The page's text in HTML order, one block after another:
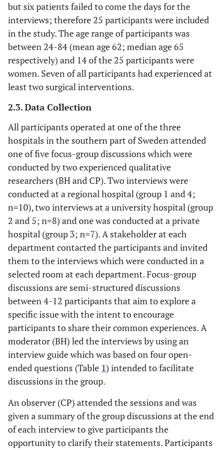
but six patients failed to come the days for the
interviews; therefore 25 participants were included
in the study. The age range of participants was
between 24-84 (mean age 62; median age 65
respectively) and 14 of the 25 participants were
women. Seven of all participants had experienced at
least two surgical interventions.
2.3. Data Collection
All participants operated at one of the three
hospitals in the southern part of Sweden attended
one of five focus-group discussions which were
conducted by two experienced qualitative
researchers (BH and CP). Two interviews were
conducted at a regional hospital (group 1 and 4;
n=10), two interviews at a university hospital (group
2 and 5; n=8) and one was conducted at a private
hospital (group 3; n=7). A stakeholder at each
department contacted the participants and invited
them to the interviews which were conducted in a
selected room at each department. Focus-group
discussions are semi-structured discussions
between 4-12 participants that aim to explore a
specific issue with the intent to encourage
participants to share their common experiences. A
moderator (BH) led the interviews by using an
interview guide which was based on four open-
ended questions (Table 1) intended to facilitate
discussions in the group.
An observer (CP) attended the sessions and was
given a summary of the group discussions at the end
of each interview to give participants the
opportunity to clarify their statements. Participants